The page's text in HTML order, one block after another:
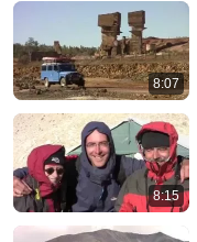
8:07
8:15